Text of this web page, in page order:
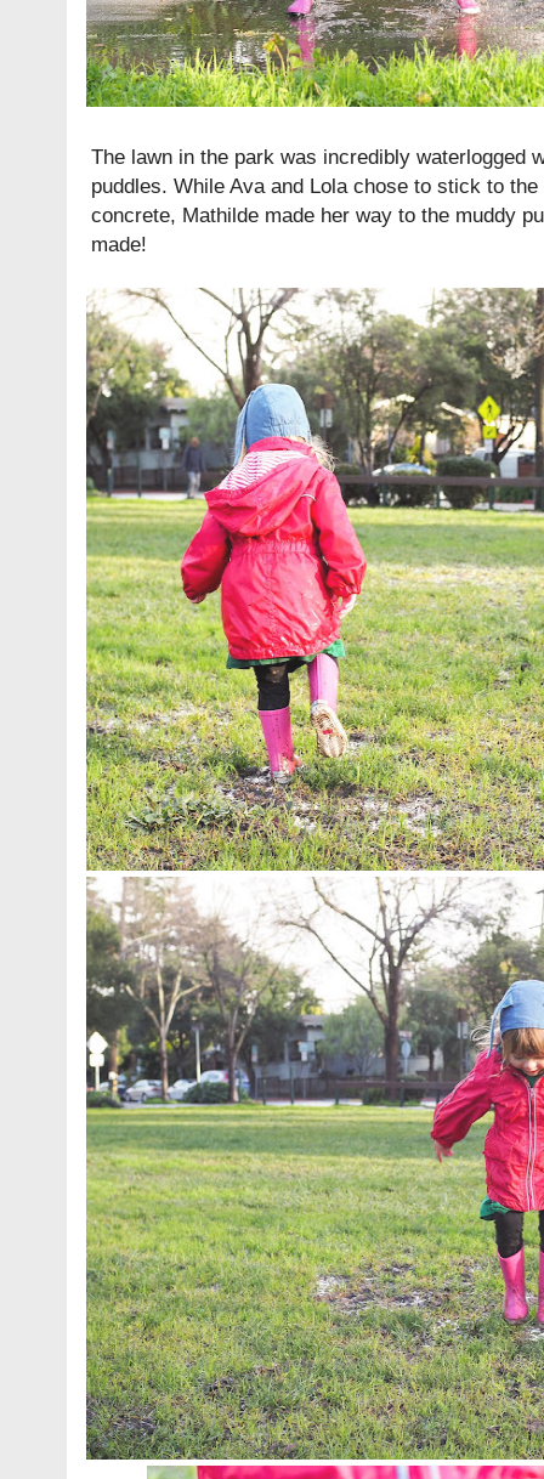
The lawn in the park was incredibly waterlogged
puddles. While Ava and Lola chose to stick to
concrete, Mathilde made her way to the muddy
made!